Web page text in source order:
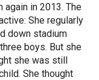
again in 2013. The
She regularly
down stadium
boys. But she
she was still
She thought